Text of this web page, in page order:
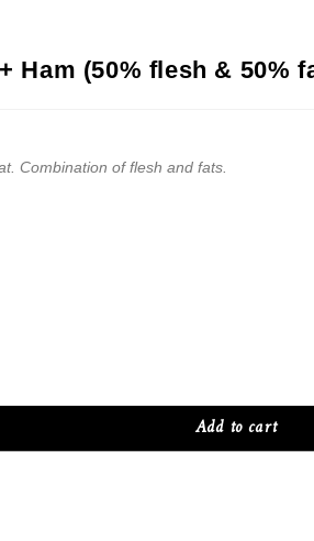
Ham (50% flesh & 50%
Combination of flesh and fats.
Add to cart